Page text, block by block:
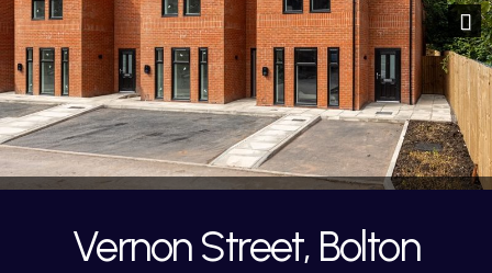
Previous
Vernon Street, Bolton